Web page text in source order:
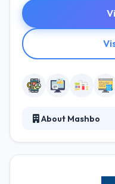
About Mashbo
online experiences